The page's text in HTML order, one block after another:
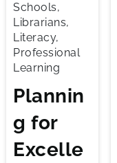
Schools,
Librarians,
Literacy,
Professional
Learning
Plannin
g for
Excelle